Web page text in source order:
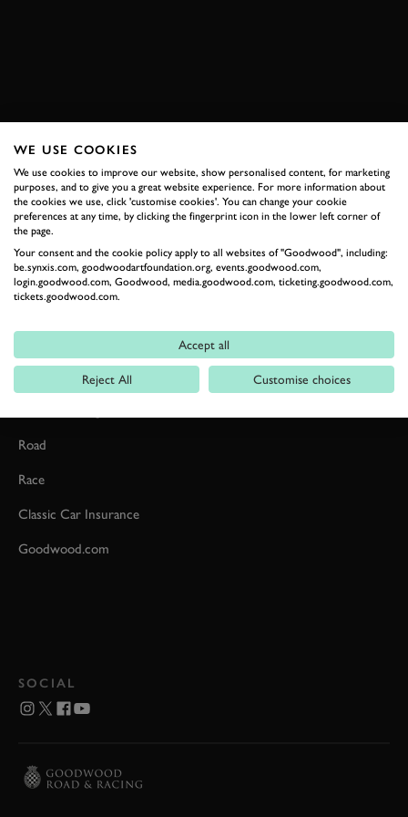
RELATED
Car Reviews
Road
Race
Classic Car Insurance
Goodwood.com
SOCIAL
WE USE COOKIES
We use cookies to improve our website, show personalised content, for marketing
purposes, and to give you a great website experience. For more information about
the cookies we use, click 'customise cookies'. You can change your cookie
preferences at any time, by clicking the fingerprint icon in the lower left corner of
the page.
Your consent and the cookie policy apply to all websites of "Goodwood", including:
be.synxis.com, goodwoodartfoundation.org, events.goodwood.com,
login.goodwood.com, Goodwood, media.goodwood.com, ticketing.goodwood.com,
tickets.goodwood.com.
Accept all
Reject All Customise choices